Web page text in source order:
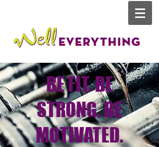
BE FIT. BE
STRONG. BE
MOTIVATED.